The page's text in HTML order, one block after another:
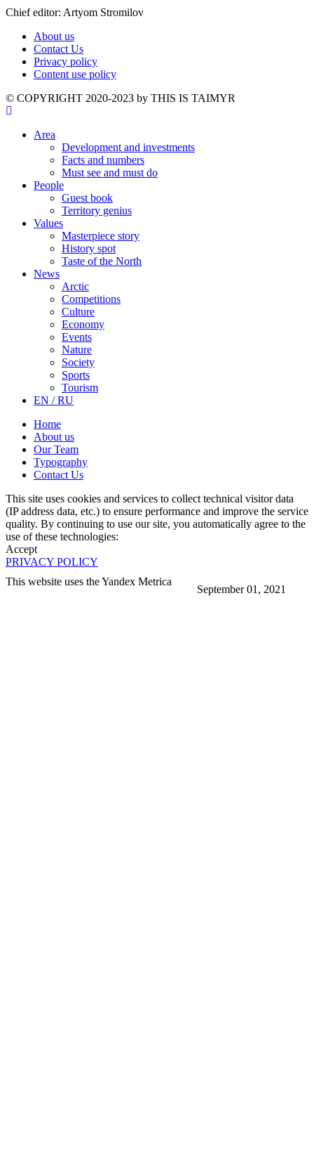
September 01, 2021
Chief editor: Artyom Stromilov
About us
Contact Us
Privacy policy
Content use policy
©️ COPYRIGHT 2020-2023 by THIS IS TAIMYR
Area
Development and investments
Facts and numbers
Must see and must do
People
Guest book
Territory genius
Values
Masterpiece story
History spot
Taste of the North
News
Arctic
Competitions
Culture
Economy
Events
Nature
Society
Sports
Tourism
EN / RU
Home
About us
Our Team
Typography
Contact Us
This site uses cookies and services to collect technical visitor data
(IP address data, etc.) to ensure performance and improve the service
quality. By continuing to use our site, you automatically agree to the
use of these technologies:
Accept
PRIVACY POLICY
This website uses the Yandex Metrica